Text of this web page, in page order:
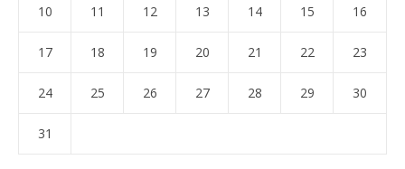
10 11 12 13 14 15 16
17 18 19 20 21 22 23
24 25 26 27 28 29 30
31